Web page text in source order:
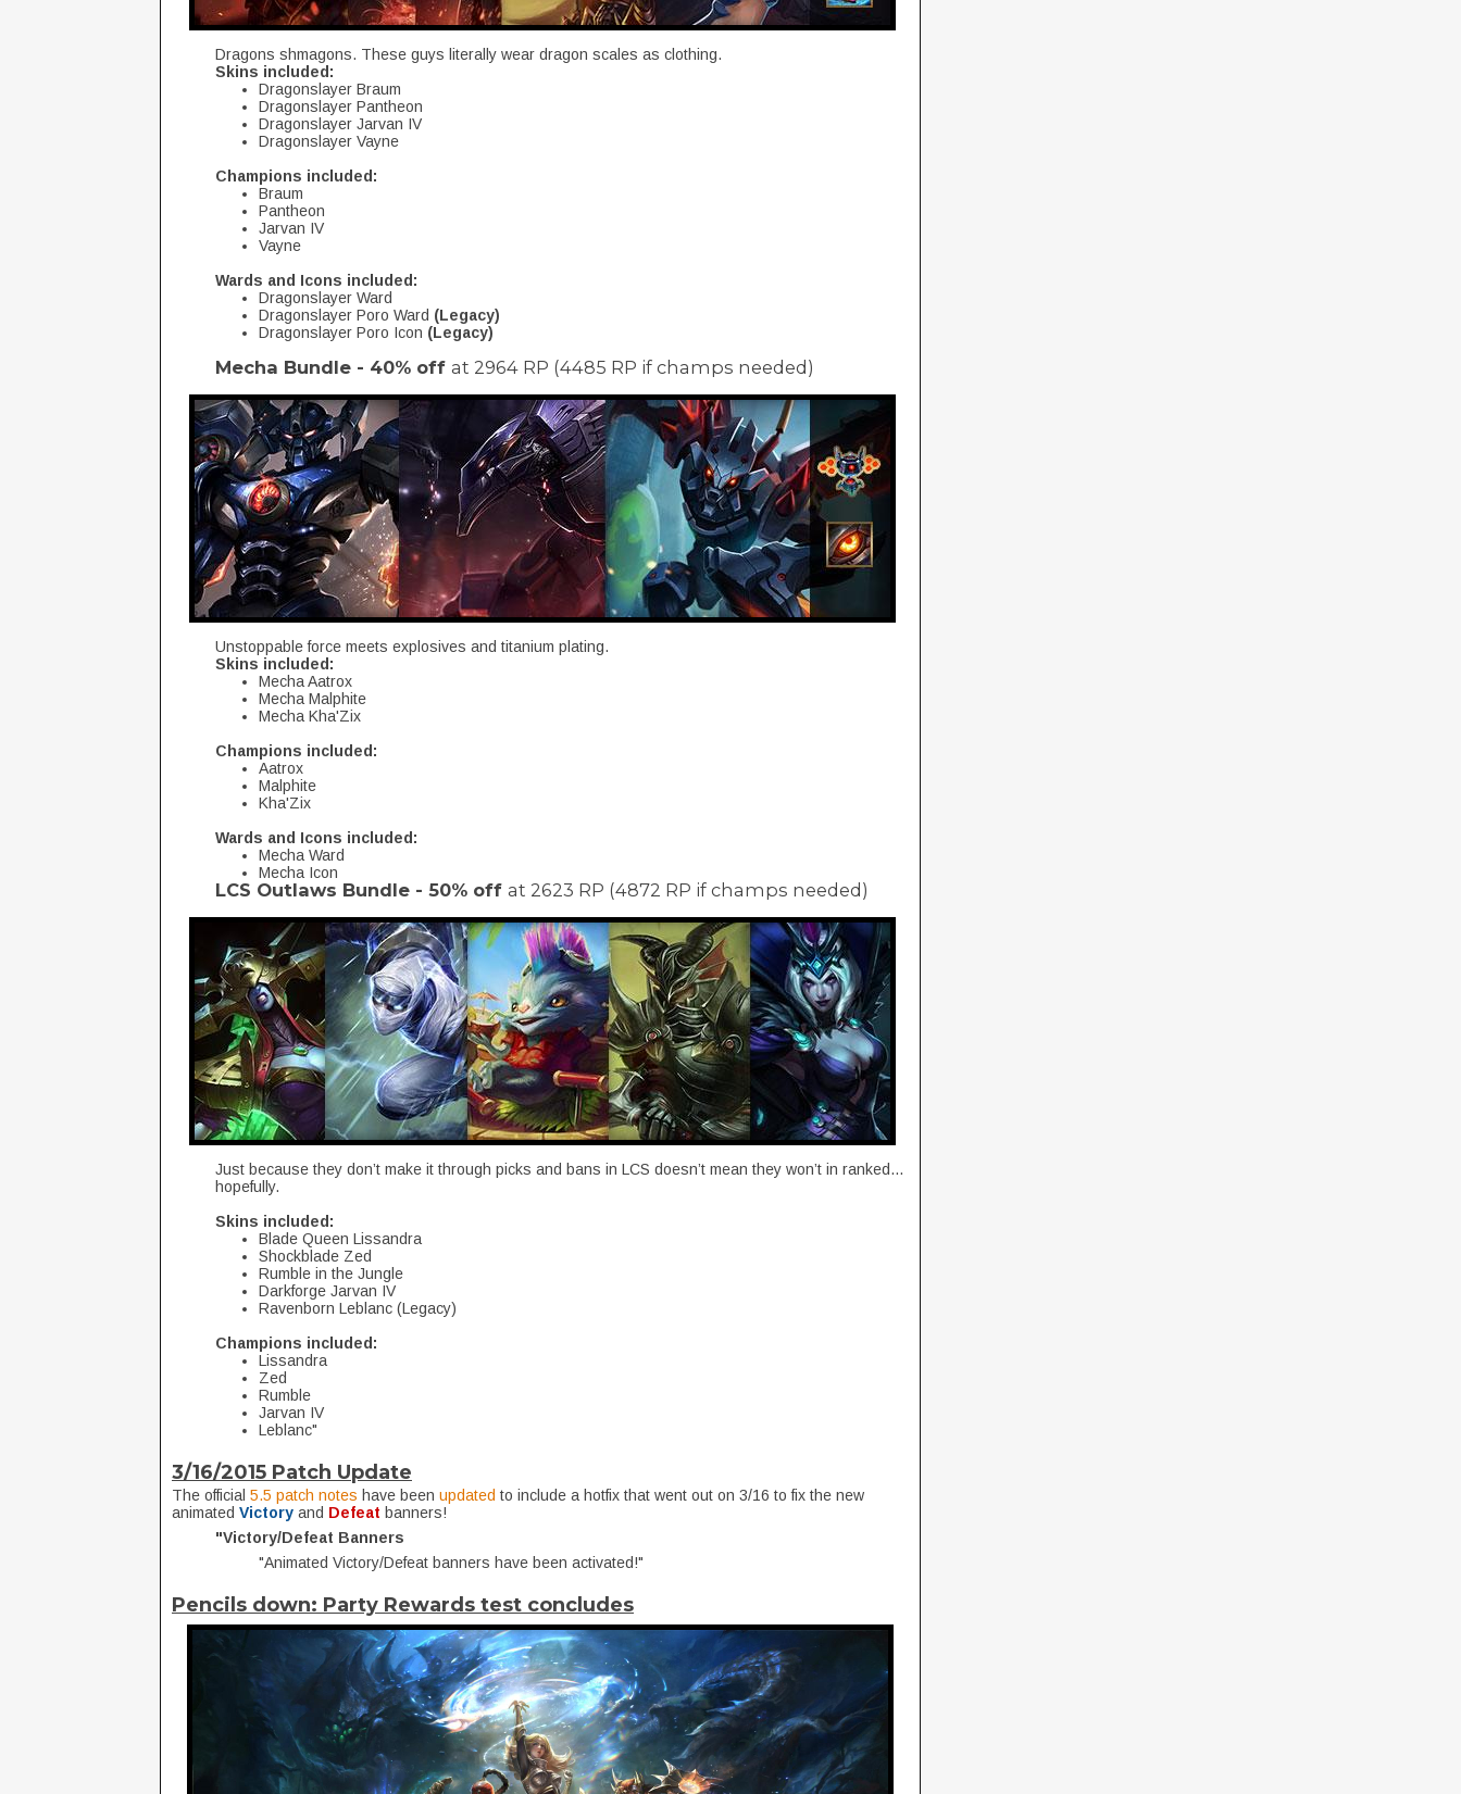
Dragons shmagons. These guys literally wear dragon scales as clothing.
Skins included:
Dragonslayer Braum
Dragonslayer Pantheon
Dragonslayer Jarvan IV
Dragonslayer Vayne
Champions included:
Braum
Pantheon
Jarvan IV
Vayne
Wards and Icons included:
Dragonslayer Ward
Dragonslayer Poro Ward (Legacy)
Dragonslayer Poro Icon (Legacy)
Mecha Bundle - 40% off at 2964 RP (4485 RP if champs needed)
Unstoppable force meets explosives and titanium plating.
Skins included:
Mecha Aatrox
Mecha Malphite
Mecha Kha'Zix
Champions included:
Aatrox
Malphite
Kha'Zix
Wards and Icons included:
Mecha Ward
Mecha Icon
LCS Outlaws Bundle - 50% off at 2623 RP (4872 RP if champs needed)
Just because they don’t make it through picks and bans in LCS doesn’t mean they won’t in ranked…
hopefully.
Skins included:
Blade Queen Lissandra
Shockblade Zed
Rumble in the Jungle
Darkforge Jarvan IV
Ravenborn Leblanc (Legacy)
Champions included:
Lissandra
Zed
Rumble
Jarvan IV
Leblanc"
3/16/2015 Patch Update
The official 5.5 patch notes have been updated to include a hotfix that went out on 3/16 to fix the new
animated Victory and Defeat banners!
"Victory/Defeat Banners
"Animated Victory/Defeat banners have been activated!"
Pencils down: Party Rewards test concludes